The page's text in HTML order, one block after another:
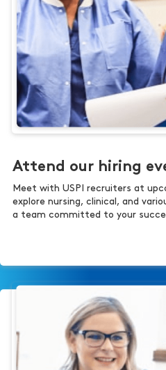
Attend our hiring
Meet with USPI recruiters at
explore nursing, clinical, and
a team committed to your